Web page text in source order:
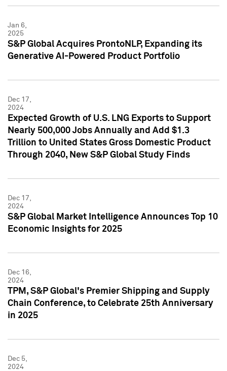
Jan 6,
2025
S&P Global Acquires ProntoNLP, Expanding its
Generative AI-Powered Product Portfolio
Dec 17,
2024
Expected Growth of U.S. LNG Exports to Support
Nearly 500,000 Jobs Annually and Add $1.3
Trillion to United States Gross Domestic Product
Through 2040, New S&P Global Study Finds
Dec 17,
2024
S&P Global Market Intelligence Announces Top 10
Economic Insights for 2025
Dec 16,
2024
TPM, S&P Global's Premier Shipping and Supply
Chain Conference, to Celebrate 25th Anniversary
in 2025
Dec 5,
2024